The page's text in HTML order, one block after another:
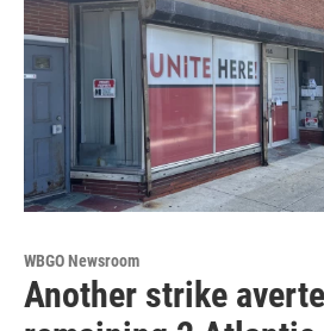
WBGO Newsroom
Another strike